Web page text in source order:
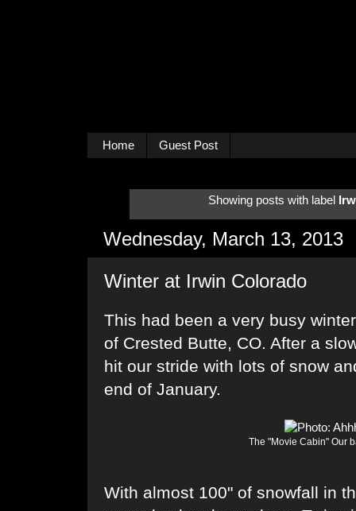
Home Guest Post
Showing posts with label
Wednesday, March 13, 2013
Winter at Irwin Colorado
This had been a very busy
of Crested Butte, CO. After a
hit our stride with lots of snow
end of January.
The "Movie Cabin" Our
With almost 100" of snowfall in